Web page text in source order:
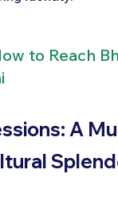
to Reach
A